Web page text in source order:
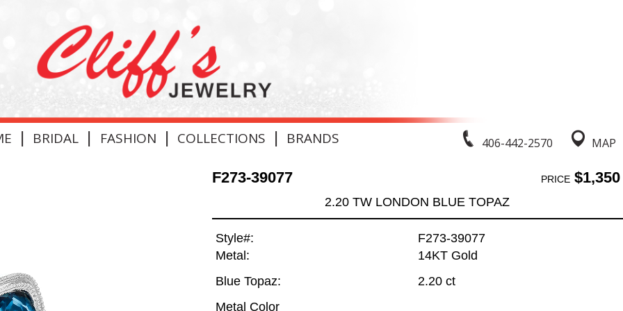
406-442-2570 MAP
| BRIDAL | FASHION | COLLECTIONS | BRANDS
F273-39077 PRICE$1,350
2.20 TW LONDON BLUE TOPAZ
Style#:
F273-39077
Metal:
14KT Gold
Blue Topaz:
2.20 ct
Metal Color